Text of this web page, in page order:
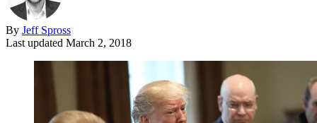
By Jeff Spross
Last updated March 2, 2018